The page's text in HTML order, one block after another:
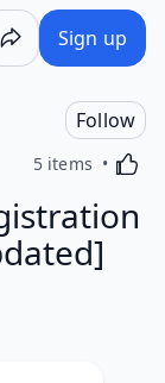
Sign up
Follow
5 items